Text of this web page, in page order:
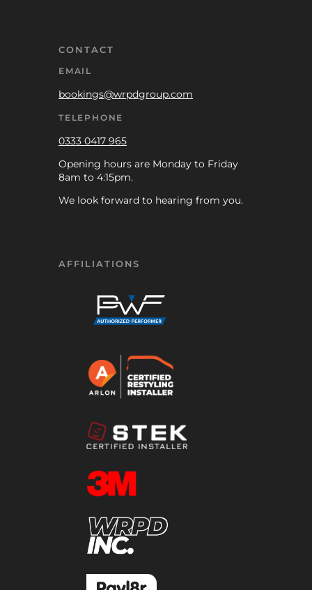
CONTACT
EMAIL
bookings@wrpdgroup.com
TELEPHONE
0333 0417 965
Opening hours are Monday to Friday
8am to 4:15pm.
We look forward to hearing from you.
AFFILIATIONS